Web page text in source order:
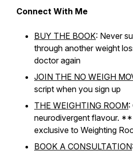
Connect With Me
BUY THE BOOK: Never
through another weight
doctor again
JOIN THE NO WEIGH
script when you sign up
THE WEIGHTING ROOM:
neurodivergent flavour.
exclusive to Weighting
BOOK A CONSULTATION